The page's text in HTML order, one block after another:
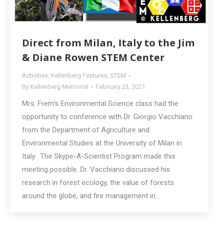
Direct from Milan, Italy to the Jim
& Diane Rowen STEM Center
Activities, Kellenberg Features, STEM
By Kellenberg Memorial February 23, 2021
Mrs. Frem’s Environmental Science class had the
opportunity to conference with Dr. Giorgio Vacchiano
from the Department of Agriculture and
Environmental Studies at the University of Milan in
Italy. The Skype-A-Scientist Program made this
meeting possible. Dr. Vacchiano discussed his
research in forest ecology, the value of forests
around the globe, and fire management in…